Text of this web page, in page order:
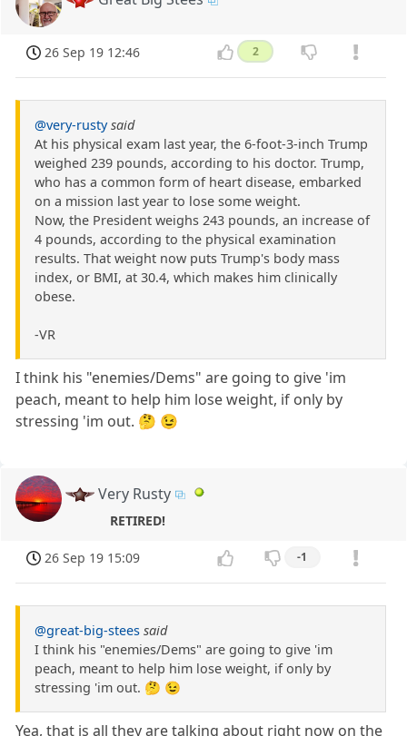
26 Sep 19 12:46 2
@very-rusty said
At his physical exam last year, the 6-foot-3-inch Trump
weighed 239 pounds, according to his doctor. Trump,
who has a common form of heart disease, embarked
on a mission last year to lose some weight.
Now, the President weighs 243 pounds, an increase of
4 pounds, according to the physical examination
results. That weight now puts Trump's body mass
index, or BMI, at 30.4, which makes him clinically
obese.
-VR
I think his "enemies/Dems" are going to give 'im
peach, meant to help him lose weight, if only by
stressing 'im out. 🤔 😉
Very Rusty
RETIRED!
26 Sep 19 15:09 -1
@great-big-stees said
I think his "enemies/Dems" are going to give 'im
peach, meant to help him lose weight, if only by
stressing 'im out. 🤔 😉
Yea, that is all they are talking about right now on the